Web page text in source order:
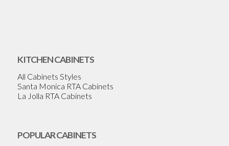
KITCHEN CABINETS
All Cabinets Styles
Santa Monica RTA Cabinets
La Jolla RTA Cabinets
POPULAR CABINETS